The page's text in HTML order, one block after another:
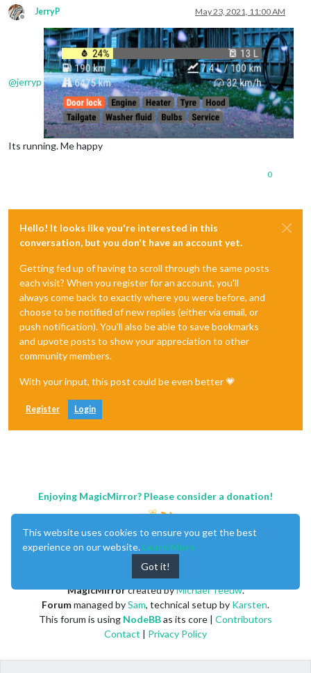
Offline
JerryP May 23, 2021, 11:00 AM
@jerryp
Its running. Me happy
0
Hello! It looks like you're interested in this
conversation, but you don't have an account yet.
Getting fed up of having to scroll through the same posts
each visit? When you register for an account, you'll
always come back to exactly where you were before, and
choose to be notified of new replies (either via email, or
push notification). You'll also be able to save bookmarks
and upvote posts to show your appreciation to other
community members.
With your input, this post could be even better 💗
Register Login
Enjoying MagicMirror? Please consider a donation!
MagicMirrorcreated byMichael Teeuw.
Forummanaged bySam, technical setup by Karsten.
This forum is using NodeBBas its core | Contributors
Contact | Privacy Policy
This website uses cookies to ensure you get the best
experience on our website. Learn More
Got it!